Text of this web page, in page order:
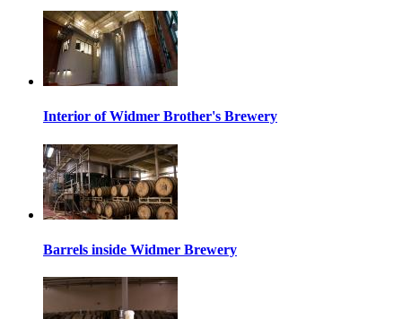
Interior of Widmer Brother's Brewery
Barrels inside Widmer Brewery